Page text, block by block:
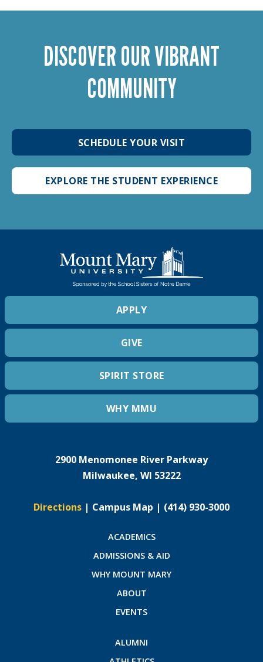
DISCOVER OUR VIBRANT
COMMUNITY
SCHEDULE YOUR VISIT
EXPLORE THE STUDENT EXPERIENCE
APPLY
GIVE
SPIRIT STORE
WHY MMU
2900 Menomonee River Parkway
Milwaukee, WI 53222
Directions | Campus Map | (414) 930-3000
ACADEMICS
ADMISSIONS & AID
WHY MOUNT MARY
ABOUT
EVENTS
ALUMNI